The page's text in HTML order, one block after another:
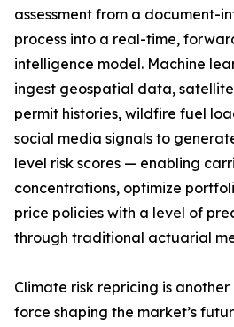
assessment from a document-
process into a real-time,
intelligence model. Machine
ingest geospatial data,
permit histories, wildfire fuel
social media signals to
level risk scores — enabling
concentrations, optimize
price policies with a level of
through traditional actuarial
Climate risk repricing is
force shaping the market’s